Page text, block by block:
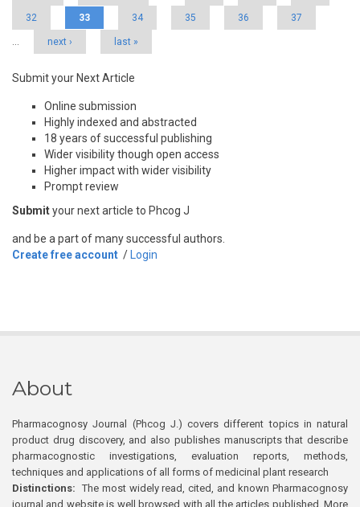
32 33 34 35 36 37
… next › last »
Submit your Next Article
Online submission
Highly indexed and abstracted
18 years of successful publishing
Wider visibility though open access
Higher impact with wider visibility
Prompt review
Submityour next article to Phcog J
and be a part of many successful authors.
Create free account / Login
About
Pharmacognosy Journal (Phcog J.) covers different topics in natural
product drug discovery, and also publishes manuscripts that describe
pharmacognostic investigations, evaluation reports, methods,
techniques and applications of all forms of medicinal plant research
Distinctions: The most widely read, cited, and known Pharmacognosy
journal and website is well browsed with all the articles published. More